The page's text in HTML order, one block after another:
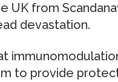
UK from
devastation.
to provide